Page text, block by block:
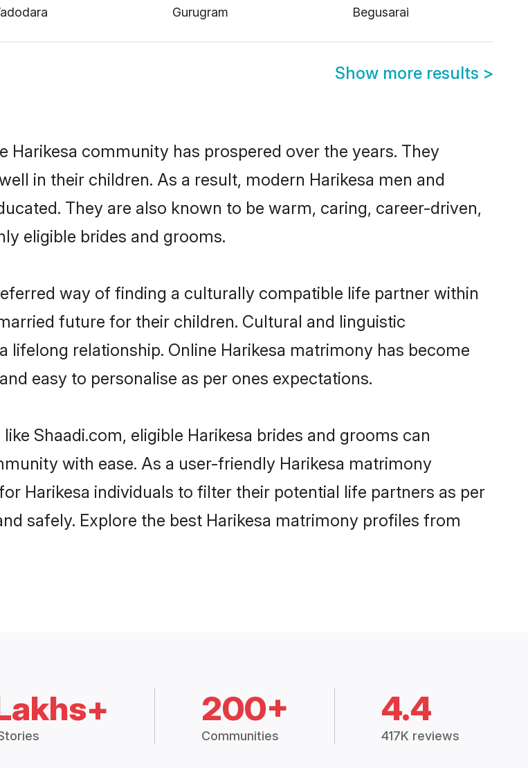
Gurugram
Begusarai
Show more results >
Harikesa community has prospered over the years. They
in their children. As a result, modern Harikesa men and
They are also known to be warm, caring, career-driven,
eligible brides and grooms.
way of finding a culturally compatible life partner within
future for their children. Cultural and linguistic
relationship. Online Harikesa matrimony has become
easy to personalise as per ones expectations.
Shaadi.com, eligible Harikesa brides and grooms can
with ease. As a user-friendly Harikesa matrimony
Harikesa individuals to filter their potential life partners as per
safely. Explore the best Harikesa matrimony profiles from
200+
Communities
4.4
417K reviews